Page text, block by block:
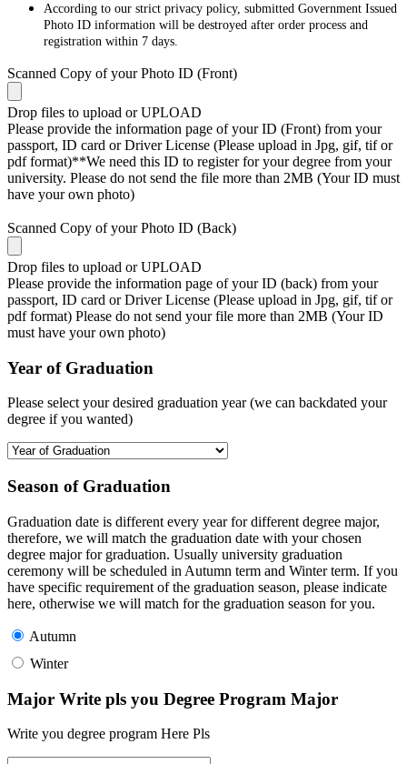
According to our strict privacy policy, submitted Government Issued
Photo ID information will be destroyed after order process and
registration within 7 days.
Scanned Copy of your Photo ID (Front)
Drop files to upload or UPLOAD
Please provide the information page of your ID (Front) from your
passport, ID card or Driver License (Please upload in Jpg, gif, tif or
pdf format)**We need this ID to register for your degree from your
university. Please do not send the file more than 2MB (Your ID must
have your own photo)
Scanned Copy of your Photo ID (Back)
Drop files to upload or UPLOAD
Please provide the information page of your ID (back) from your
passport, ID card or Driver License (Please upload in Jpg, gif, tif or
pdf format) Please do not send your file more than 2MB (Your ID
must have your own photo)
Year of Graduation
Please select your desired graduation year (we can backdated your
degree if you wanted)
Season of Graduation
Graduation date is different every year for different degree major,
therefore, we will match the graduation date with your chosen
degree major for graduation. Usually university graduation
ceremony will be scheduled in Autumn term and Winter term. If you
have specific requirement of the graduation season, please indicate
here, otherwise we will match for the graduation season for you.
Autumn
Winter
Major Write pls you Degree Program Major
Write you degree program Here Pls